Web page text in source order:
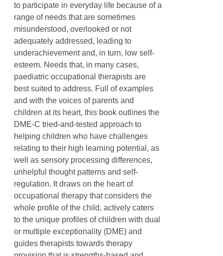
to participate in everyday life because of a
range of needs that are sometimes
misunderstood, overlooked or not
adequately addressed, leading to
underachievement and, in turn, low self-
esteem. Needs that, in many cases,
paediatric occupational therapists are
best suited to address. Full of examples
and with the voices of parents and
children at its heart, this book outlines the
DME-C tried-and-tested approach to
helping children who have challenges
relating to their high learning potential, as
well as sensory processing differences,
unhelpful thought patterns and self-
regulation. It draws on the heart of
occupational therapy that considers the
whole profile of the child, actively caters
to the unique profiles of children with dual
or multiple exceptionality (DME) and
guides therapists towards therapy